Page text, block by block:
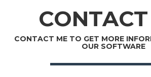
CONTACT ME TO GET MORE
OUR SOFTWARE